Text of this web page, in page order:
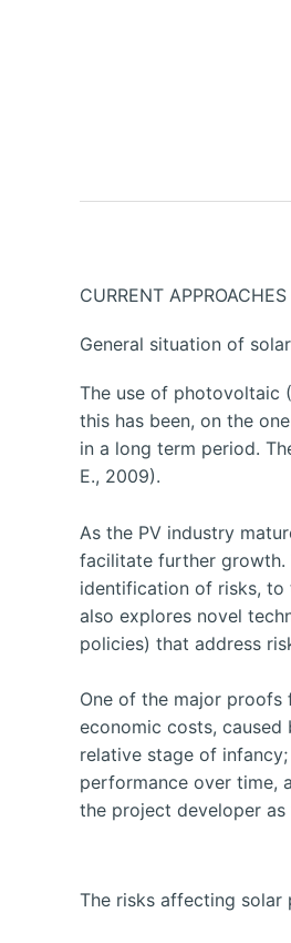
CURRENT
General situation of
The use of photovoltaic
this has been, on the
in a long term period.
E., 2009).
As the PV industry
facilitate further growth.
identification of risks, to
also explores novel
policies) that address
One of the major
economic costs,
relative stage of
performance over time,
the project developer
The risks affecting solar